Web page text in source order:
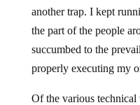
another trap. I kept
the part of the people
succumbed to the
properly executing my
Of the various technical